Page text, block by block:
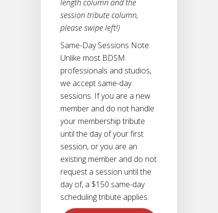
length column and the
session tribute column,
please swipe left!)
Same-Day Sessions Note:
Unlike most BDSM
professionals and studios,
we accept same-day
sessions. If you are a new
member and do not handle
your membership tribute
until the day of your first
session, or you are an
existing member and do not
request a session until the
day of, a $150 same-day
scheduling tribute applies.